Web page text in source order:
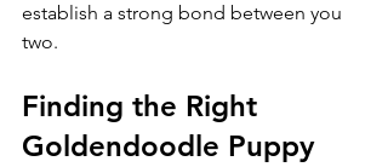
establish a strong bond between you
two.
Finding the Right
Goldendoodle Puppy